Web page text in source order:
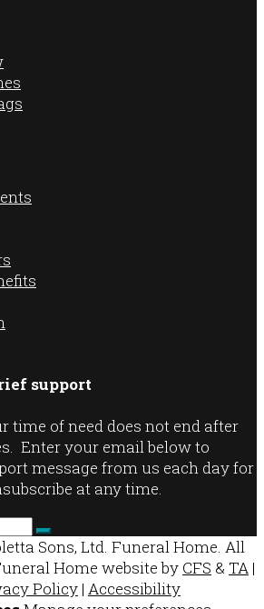
support
time of need does not end after
Enter your email below to
message from us each day for
at any time.
Sons, Ltd. Funeral Home. All
Home website by CFS & TA |
Policy | Accessibility